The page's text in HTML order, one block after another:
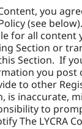
you
(see
for all content
Section or
Section. If
you post
to other
is inaccurate,
to
The LYCRA